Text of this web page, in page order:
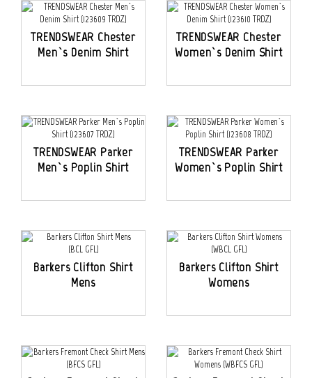
TRENDSWEAR Chester
Men`s Denim Shirt
TRENDSWEAR Chester
Women`s Denim Shirt
TRENDSWEAR Parker
Men`s Poplin Shirt
TRENDSWEAR Parker
Women`s Poplin Shirt
Barkers Clifton Shirt
Mens
Barkers Clifton Shirt
Womens